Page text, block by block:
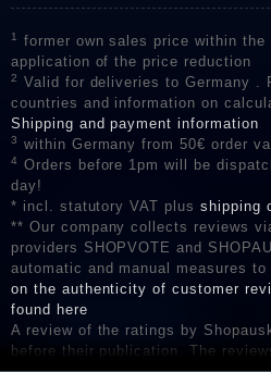
1
former own sales price within
application of the price reduction
2
Valid for deliveries to Germany .
countries and information on
Shipping and payment information
3 within Germany from 50€ order
4
Orders before 1pm will be
day!
* incl. statutory VAT plus shipping
** Our company collects reviews
providers SHOPVOTE and
automatic and manual measures
on the authenticity of customer
found here
A review of the ratings by
before their publication. The